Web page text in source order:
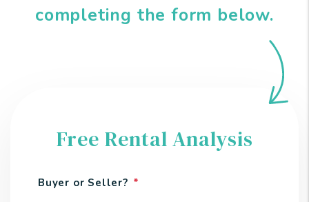
completing the form
.
Free Rental Analysis
Buyer or Seller?